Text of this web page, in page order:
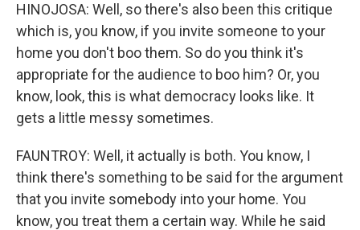
HINOJOSA: Well, so there's also been this critique
which is, you know, if you invite someone to your
home you don't boo them. So do you think it's
appropriate for the audience to boo him? Or, you
know, look, this is what democracy looks like. It
gets a little messy sometimes.
FAUNTROY: Well, it actually is both. You know, I
think there's something to be said for the argument
that you invite somebody into your home. You
know, you treat them a certain way. While he said